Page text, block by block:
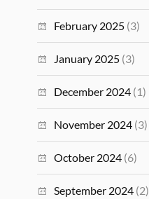
February 2025 (3)
January 2025 (3)
December 2024 (1)
November 2024 (3)
October 2024 (6)
September 2024 (2)